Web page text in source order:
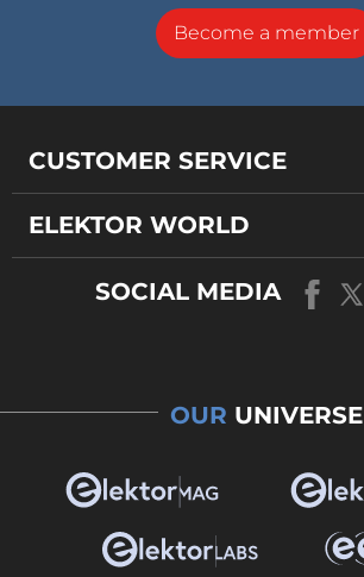
Become a member
CUSTOMER SERVICE
ELEKTOR WORLD
SOCIAL MEDIA
OUR UNIVERSE